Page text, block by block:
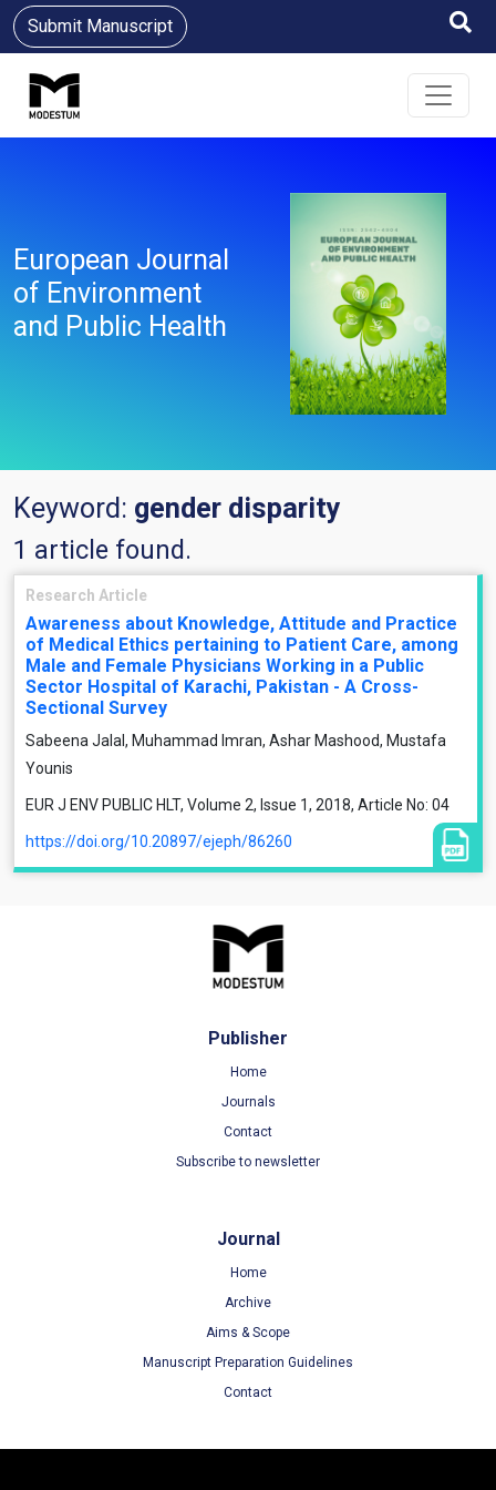
Submit Manuscript
European Journal
of Environment
and Public Health
Keyword: gender disparity
1 article found.
Research Article
Awareness about Knowledge, Attitude and Practice
of Medical Ethics pertaining to Patient Care, among
Male and Female Physicians Working in a Public
Sector Hospital of Karachi, Pakistan - A Cross-
Sectional Survey
Sabeena Jalal, Muhammad Imran, Ashar Mashood, Mustafa
Younis
EUR J ENV PUBLIC HLT, Volume 2, Issue 1, 2018, Article No: 04
https://doi.org/10.20897/ejeph/86260
Publisher
Home
Journals
Contact
Subscribe to newsletter
Journal
Home
Archive
Aims & Scope
Manuscript Preparation Guidelines
Contact